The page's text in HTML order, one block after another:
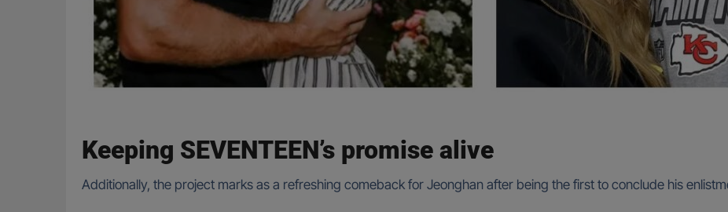
Keeping SEVENTEEN’s promise alive
Additionally, the project marks as a refreshing comeback for Jeonghan after being the first to conclude his